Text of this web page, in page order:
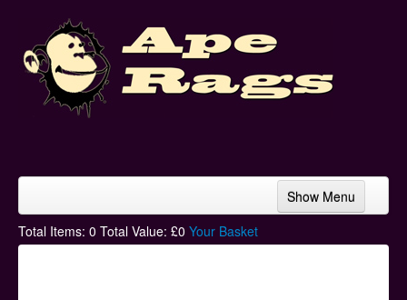
Show Menu
Home
Total Items: 0 Total Value: £0 Your Basket